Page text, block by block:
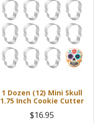
1 Dozen (12) Mini Skull
1.75 Inch Cookie Cutter
$16.95